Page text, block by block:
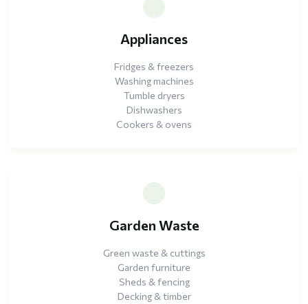
Appliances
Fridges & freezers
Washing machines
Tumble dryers
Dishwashers
Cookers & ovens
Garden Waste
Green waste & cuttings
Garden furniture
Sheds & fencing
Decking & timber